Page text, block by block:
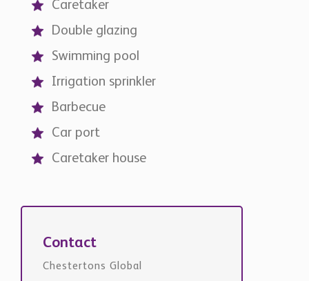
Swimming pool
Irrigation sprinkler
Barbecue
Car port
Caretaker house
international@chestertons.com
+44 20 3355 1978